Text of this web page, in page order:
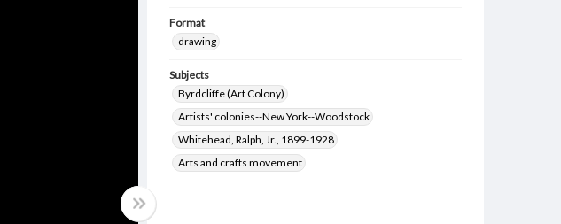
Format
drawing
Subjects
Byrdcliffe (Art Colony)
Artists' colonies--New York--Woodstock
Whitehead, Ralph, Jr., 1899-1928
Arts and crafts movement